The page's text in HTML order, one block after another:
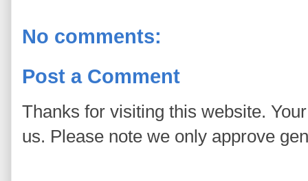
No comments:
Post a Comment
Thanks for visiting this website.
us. Please note we only approve